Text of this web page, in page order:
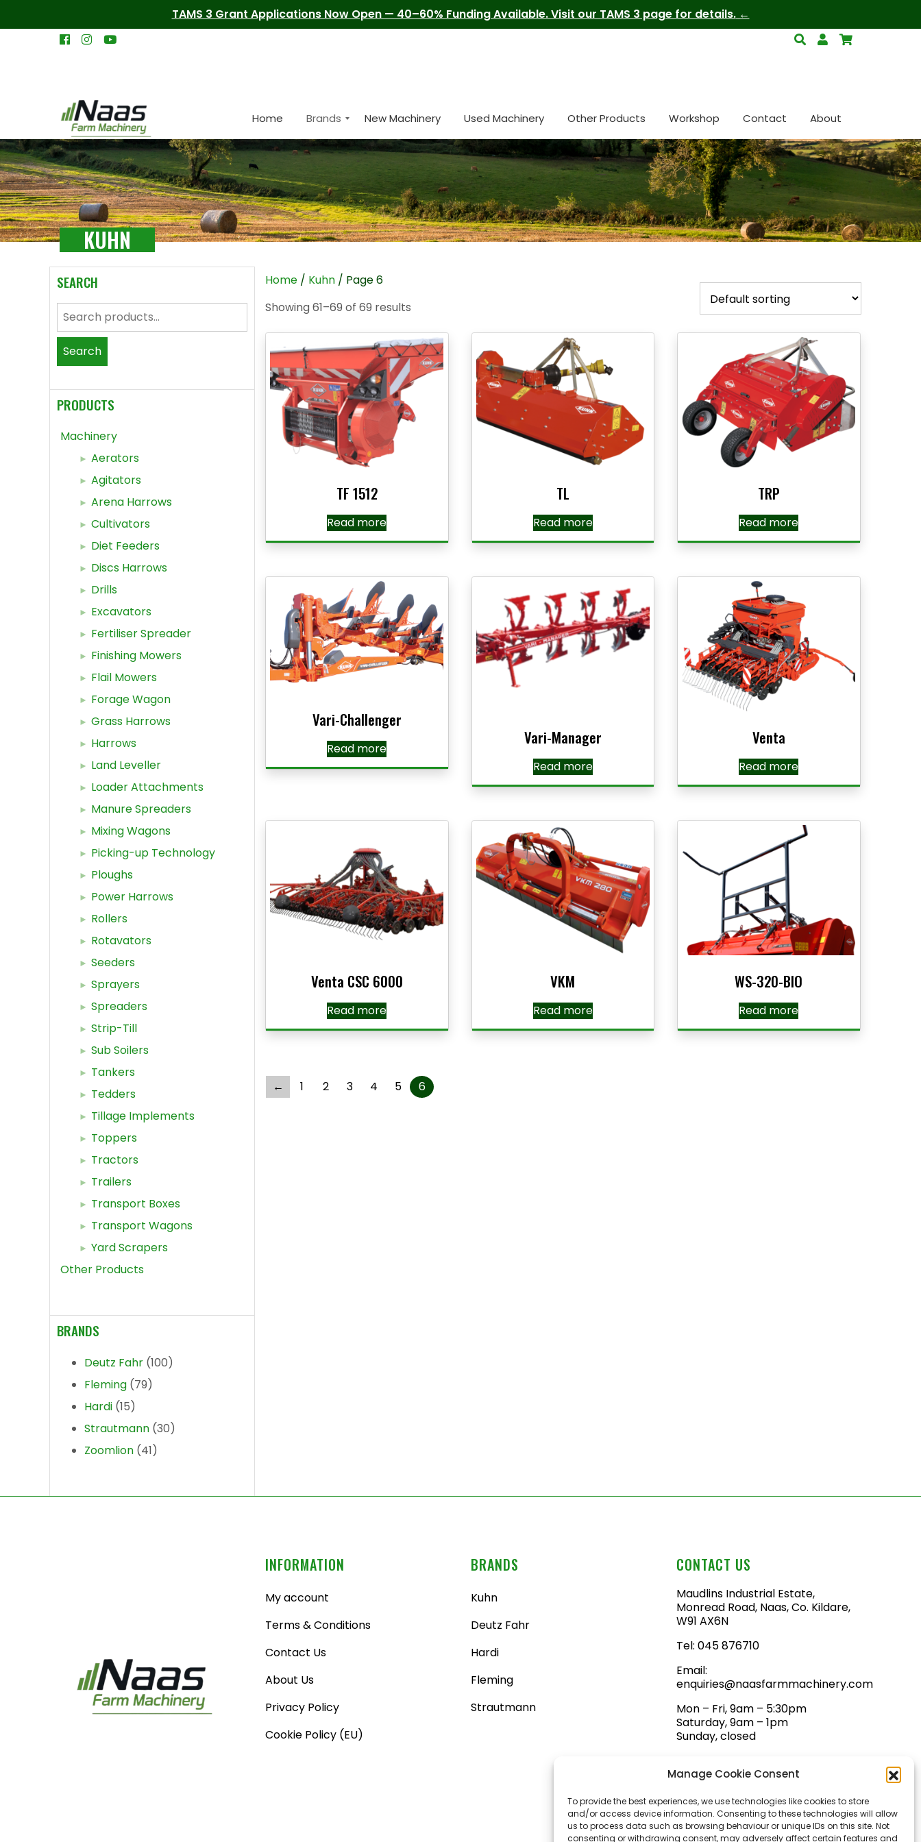
Manage Cookie Consent
To provide the best experiences, we use technologies like cookies to store
and/or access device information. Consenting to these technologies will allow
us to process data such as browsing behaviour or unique IDs on this site. Not
consenting or withdrawing consent, may adversely affect certain features and
TAMS 3 Grant Applications Now Open — 40–60% Funding Available. Visit our TAMS 3 page for details.
Home Brands New Machinery Used Machinery Other Products Workshop Contact About
KUHN
SEARCH
Search
Search
PRODUCTS
Machinery
Aerators
Agitators
Arena Harrows
Cultivators
Diet Feeders
Discs Harrows
Drills
Excavators
Fertiliser Spreader
Finishing Mowers
Flail Mowers
Forage Wagon
Grass Harrows
Harrows
Land Leveller
Loader Attachments
Manure Spreaders
Mixing Wagons
Picking-up Technology
Ploughs
Power Harrows
Rollers
Rotavators
Seeders
Sprayers
Spreaders
Strip-Till
Sub Soilers
Tankers
Tedders
Tillage Implements
Toppers
Tractors
Trailers
Transport Boxes
Transport Wagons
Yard Scrapers
Other Products
BRANDS
Deutz Fahr (100)
Fleming (79)
Hardi (15)
Strautmann (30)
Zoomlion (41)
Home / Kuhn / Page 6
Showing 61–69 of 69 results
TF 1512
Read more
TL
Read more
TRP
Read more
Vari-Challenger
Read more
Vari-Manager
Read more
Venta
Read more
Venta CSC 6000
Read more
VKM
Read more
WS-320-BIO
Read more
← 1 2 3 4 5 6
INFORMATION
My account
Terms & Conditions
Contact Us
About Us
Privacy Policy
Cookie Policy (EU)
BRANDS
Kuhn
Deutz Fahr
Hardi
Fleming
Strautmann
CONTACT US
Maudlins Industrial Estate,
Monread Road, Naas, Co. Kildare,
W91 AX6N
Tel: 045 876710
Email:
enquiries@naasfarmmachinery.com
Mon – Fri, 9am – 5:30pm
Saturday, 9am – 1pm
Sunday, closed